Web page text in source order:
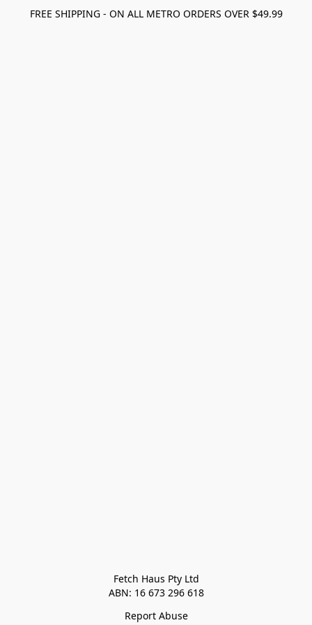
FREE SHIPPING - ON ALL METRO ORDERS OVER $49.99
Fetch Haus Pty Ltd
ABN: 16 673 296 618
Report Abuse